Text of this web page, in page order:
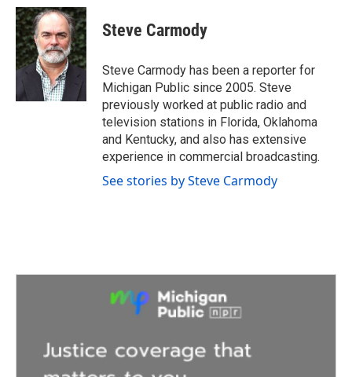
c
e
b
o
o
i
t
t
e
r
n
k
e
d
I
n
Steve Carmody
Steve Carmody has been a reporter for
Michigan Public since 2005. Steve
previously worked at public radio and
television stations in Florida, Oklahoma
and Kentucky, and also has extensive
experience in commercial broadcasting.
See stories by Steve Carmody